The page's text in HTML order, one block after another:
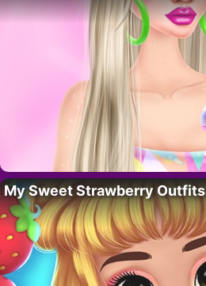
My Sweet Strawberry Outfits